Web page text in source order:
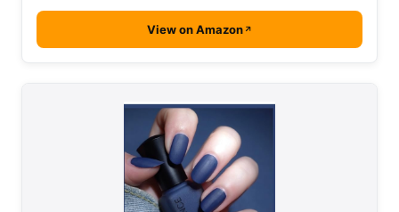
View on Amazon